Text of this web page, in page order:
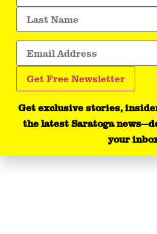
Get exclusive stories,
the latest Saratoga
your